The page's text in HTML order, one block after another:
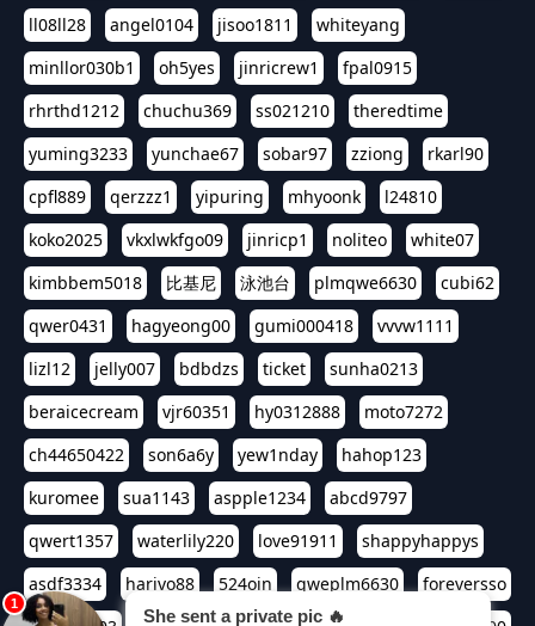
ll08ll28
angel0104 jisoo1811
whiteyang
minllor030b1
oh5yes jinricrew1
fpal0915
rhrthd1212
chuchu369 ss021210
theredtime
yuming3233
yunchae67 sobar97 zziong
rkarl90
cpfl889
qerzzz1 yipuring mhyoonk
l24810
koko2025
vkxlwkfgo09 jinricp1 noliteo
white07
kimbbem5018
比基尼 泳池台 plmqwe6630
cubi62
qwer0431
hagyeong00 gumi000418
vvvw1111
lizl12
jelly007 bdbdzs ticket
sunha0213
beraicecream
vjr60351 hy0312888
moto7272
ch44650422
son6a6y yew1nday
hahop123
kuromee
sua1143 aspple1234
abcd9797
qwert1357
waterlily220 love91911
shappyhappys
asdf3334
harivo88 524oin qweplm6630
foreversso